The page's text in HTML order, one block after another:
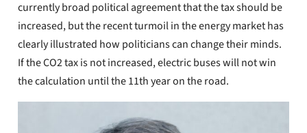
currently broad political agreement that the tax should be
increased, but the recent turmoil in the energy market has
clearly illustrated how politicians can change their minds.
If the CO2 tax is not increased, electric buses will not win
the calculation until the 11th year on the road.